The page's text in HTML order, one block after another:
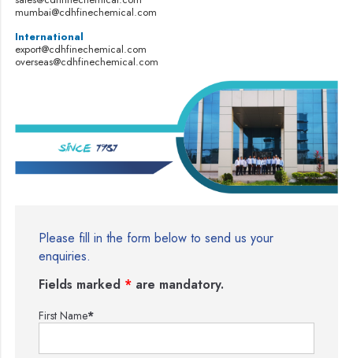
mumbai@cdhfinechemical.com
International
export@cdhfinechemical.com
overseas@cdhfinechemical.com
Please fill in the form below to send us your
enquiries.
Fields marked * are mandatory.
First Name*